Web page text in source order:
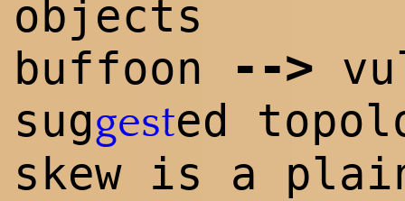
objects
buffoon
-->
suggested
skew is a